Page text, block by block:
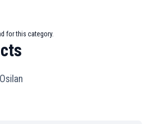
for this category.